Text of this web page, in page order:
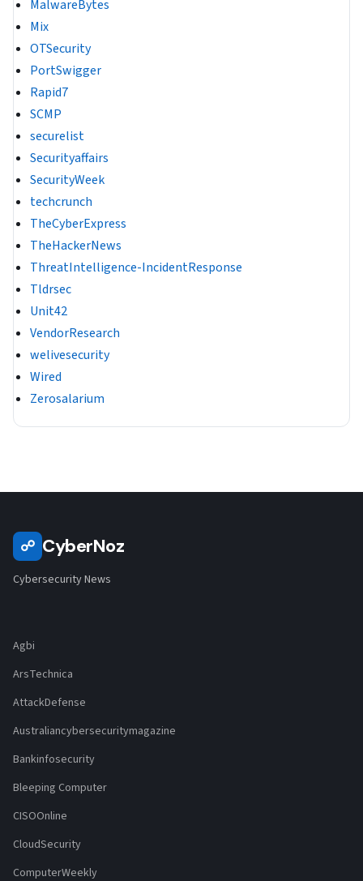
MalwareBytes
Mix
OTSecurity
PortSwigger
Rapid7
SCMP
securelist
Securityaffairs
SecurityWeek
techcrunch
TheCyberExpress
TheHackerNews
ThreatIntelligence-IncidentResponse
Tldrsec
Unit42
VendorResearch
welivesecurity
Wired
Zerosalarium
☍ CyberNoz
Cybersecurity News
Agbi
ArsTechnica
AttackDefense
Australiancybersecuritymagazine
Bankinfosecurity
Bleeping Computer
CISOOnline
CloudSecurity
ComputerWeekly